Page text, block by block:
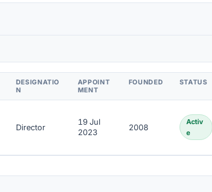
DESIGNATIO
N
APPOINT
MENT
FOUNDED STATUS
Director
19 Jul
2023
2008
Activ
e